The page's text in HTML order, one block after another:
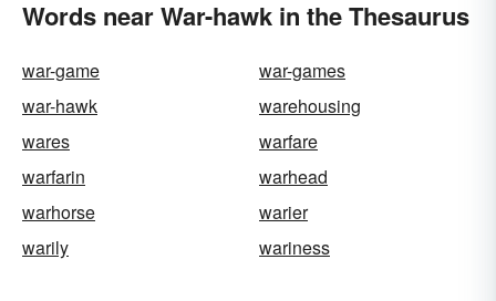
Words near War-hawk in the Thesaurus
war-game
war-games
war-hawk
warehousing
wares
warfare
warfarin
warhead
warhorse
warier
warily
wariness